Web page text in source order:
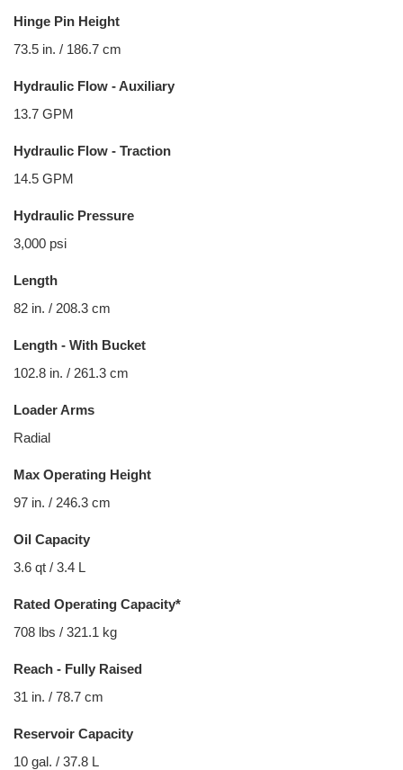
Hinge Pin Height
73.5 in. / 186.7 cm
Hydraulic Flow - Auxiliary
13.7 GPM
Hydraulic Flow - Traction
14.5 GPM
Hydraulic Pressure
3,000 psi
Length
82 in. / 208.3 cm
Length - With Bucket
102.8 in. / 261.3 cm
Loader Arms
Radial
Max Operating Height
97 in. / 246.3 cm
Oil Capacity
3.6 qt / 3.4 L
Rated Operating Capacity*
708 lbs / 321.1 kg
Reach - Fully Raised
31 in. / 78.7 cm
Reservoir Capacity
10 gal. / 37.8 L